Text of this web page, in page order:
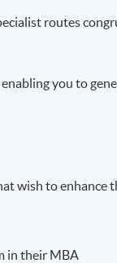
routes
you to
wish to
in their MBA